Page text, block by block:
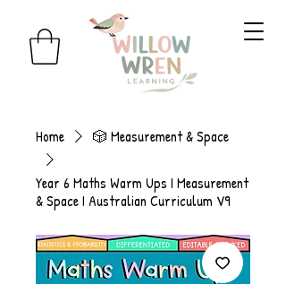
Home 🎲 Measurement & Space
Year 6 Maths Warm Ups I Measurement
& Space I Australian Curriculum V9